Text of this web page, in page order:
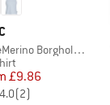
BorgholmSt. Tank
Price
£9.86
4.0(2)